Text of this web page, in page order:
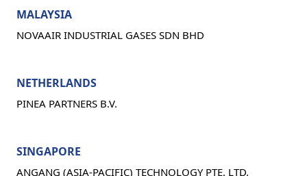
MALAYSIA
NOVAAIR INDUSTRIAL GASES SDN BHD
NETHERLANDS
PINEA PARTNERS B.V.
SINGAPORE
ANGANG (ASIA-PACIFIC) TECHNOLOGY PTE. LTD.